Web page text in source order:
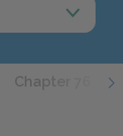
Chapter 76